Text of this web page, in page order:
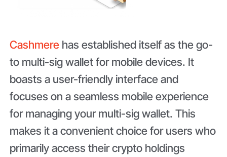
Cashmere has established itself as the go-
to multi-sig wallet for mobile devices. It
boasts a user-friendly interface and
focuses on a seamless mobile experience
for managing your multi-sig wallet. This
makes it a convenient choice for users who
primarily access their crypto holdings